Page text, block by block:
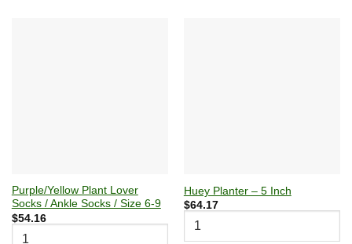
Purple/Yellow Plant Lover
Socks / Ankle Socks / Size 6-9
$54.16
Huey Planter – 5 Inch
$64.17